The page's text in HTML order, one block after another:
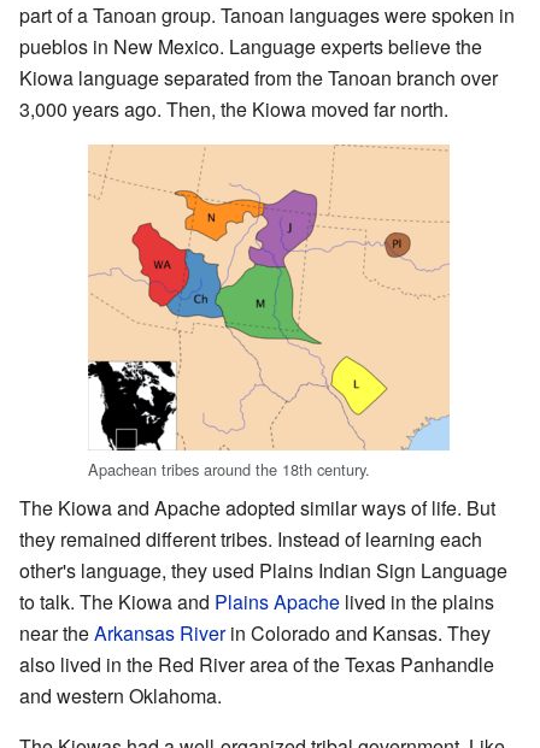
part of a Tanoan group. Tanoan languages were spoken in
pueblos in New Mexico. Language experts believe the
Kiowa language separated from the Tanoan branch over
3,000 years ago. Then, the Kiowa moved far north.
Apachean tribes around the 18th century.
The Kiowa and Apache adopted similar ways of life. But
they remained different tribes. Instead of learning each
other's language, they used Plains Indian Sign Language
to talk. The Kiowa and Plains Apache lived in the plains
near theArkansas Riverin Colorado and Kansas. They
also lived in the Red River area of the Texas Panhandle
and western Oklahoma.